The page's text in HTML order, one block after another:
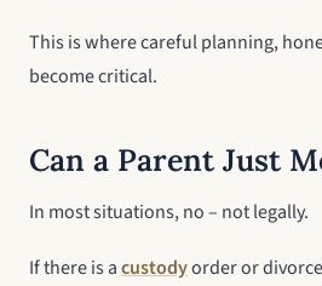
This is where careful planning,
become critical.
Can a Parent Just
In most situations, no – not legally.
If there is acustodyorder or